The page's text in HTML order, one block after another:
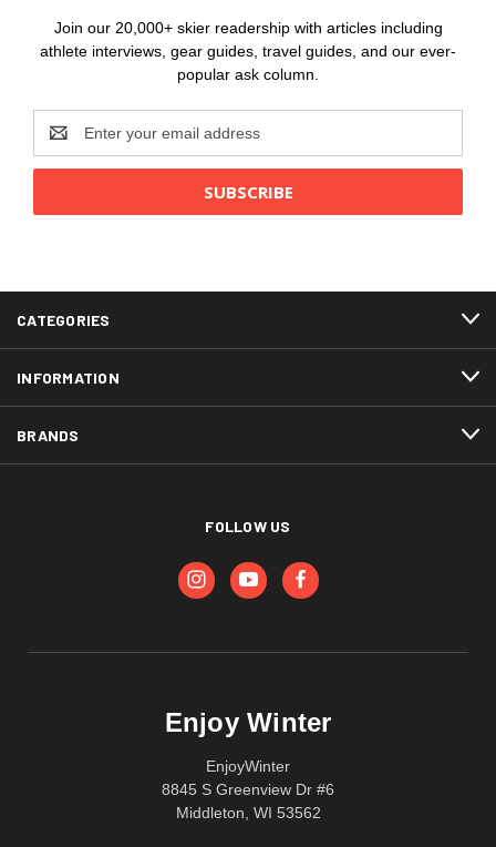
Join our 20,000+ skier readership with articles including
athlete interviews, gear guides, travel guides, and our ever-
popular ask column.
Address
CATEGORIES
INFORMATION
BRANDS
FOLLOW US
Enjoy Winter
EnjoyWinter
8845 S Greenview Dr #6
Middleton, WI 53562